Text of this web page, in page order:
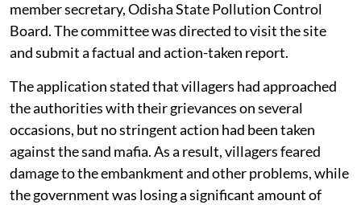
member secretary, Odisha State Pollution Control
Board. The committee was directed to visit the site
and submit a factual and action-taken report.
The application stated that villagers had approached
the authorities with their grievances on several
occasions, but no stringent action had been taken
against the sand mafia. As a result, villagers feared
damage to the embankment and other problems, while
the government was losing a significant amount of